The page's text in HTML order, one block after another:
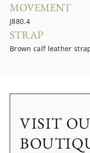
MOVEMENT
J880.4
STRAP
Brown calf leather
VISIT